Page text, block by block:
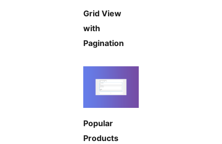
Grid View
with
Pagination
Popular
Products